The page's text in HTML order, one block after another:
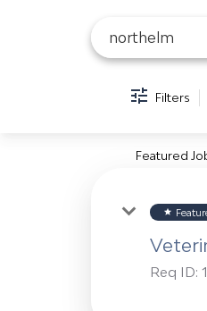
Filters
Featured
star
Req ID: